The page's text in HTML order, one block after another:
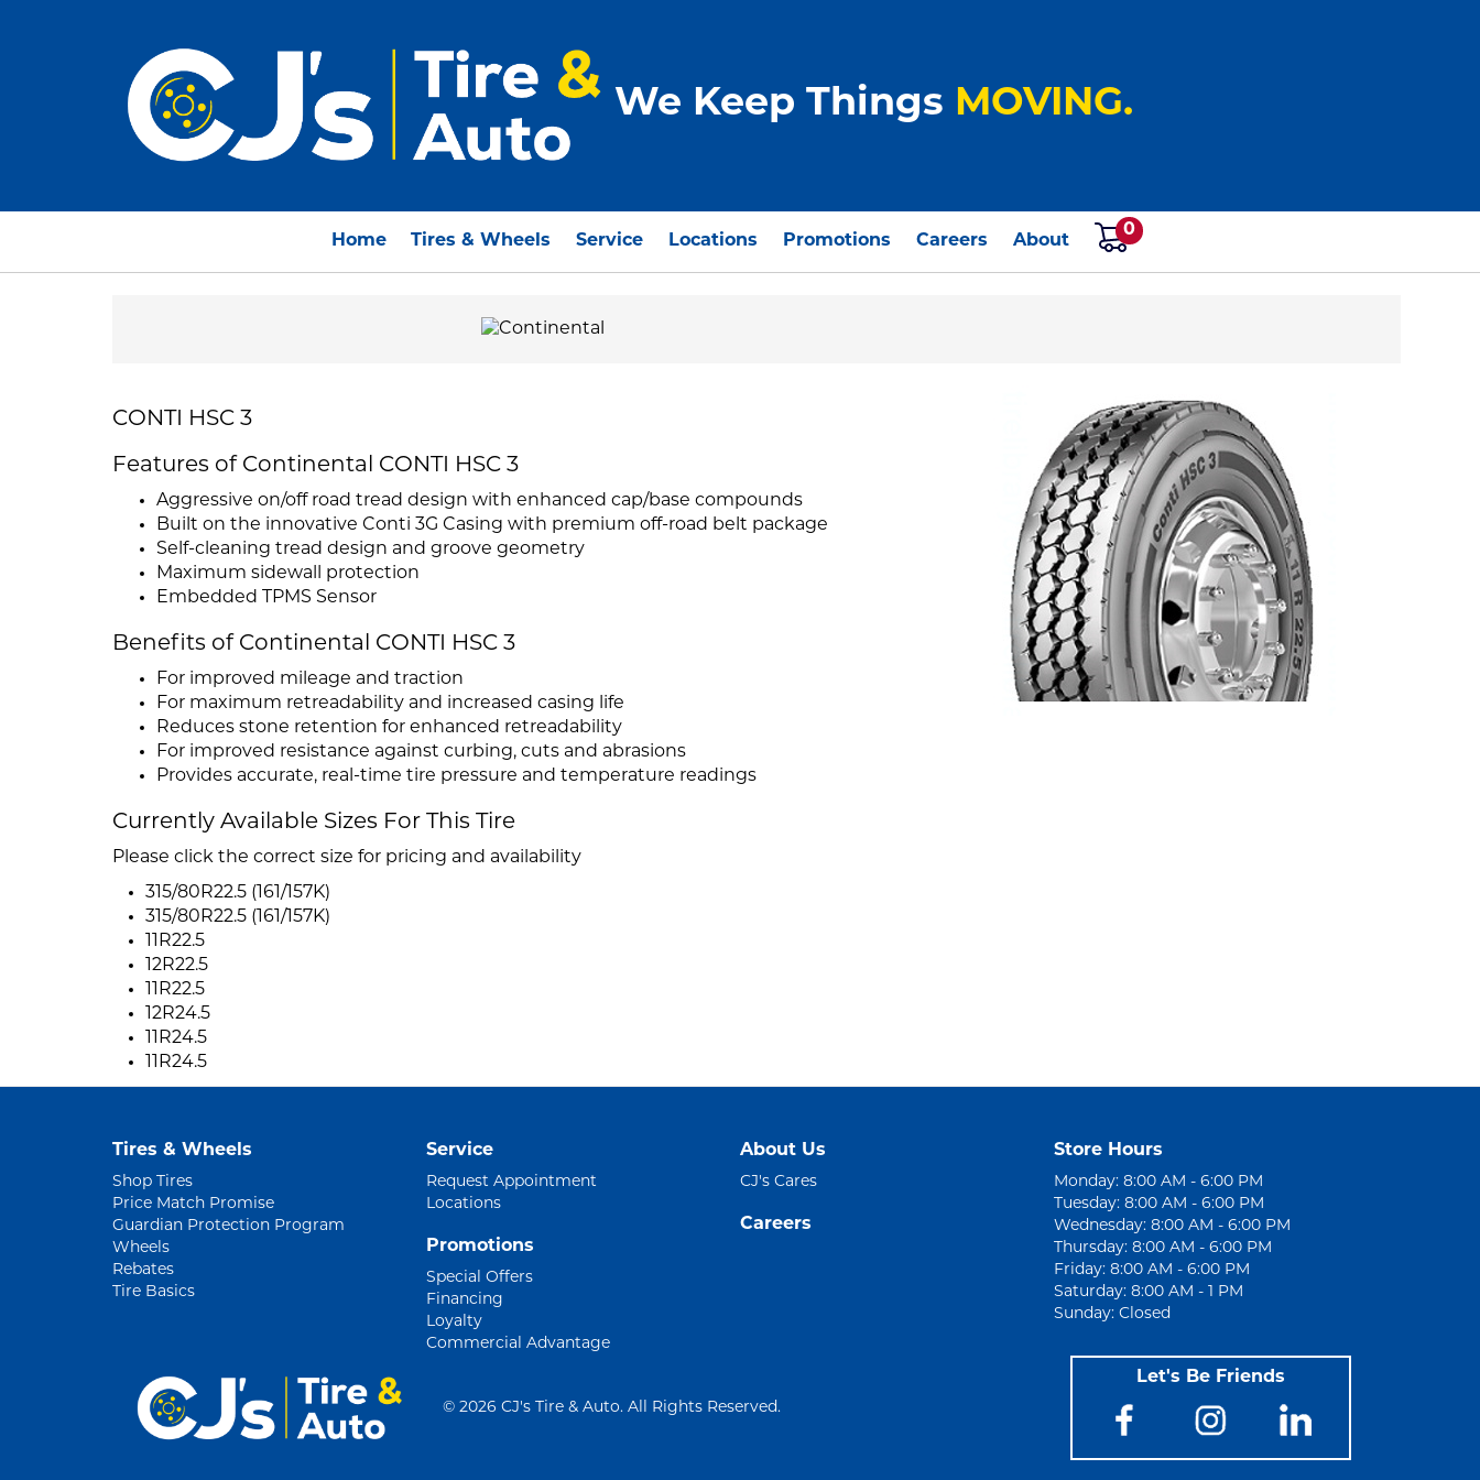
We Keep Things MOVING.
Home Tires & Wheels Service Locations Promotions Careers About
0
CONTI HSC 3
Features of Continental CONTI HSC 3
Aggressive on/off road tread design with enhanced cap/base compounds
Built on the innovative Conti 3G Casing with premium off-road belt package
Self-cleaning tread design and groove geometry
Maximum sidewall protection
Embedded TPMS Sensor
Benefits of Continental CONTI HSC 3
For improved mileage and traction
For maximum retreadability and increased casing life
Reduces stone retention for enhanced retreadability
For improved resistance against curbing, cuts and abrasions
Provides accurate, real-time tire pressure and temperature readings
Currently Available Sizes For This Tire
Please click the correct size for pricing and availability
315/80R22.5 (161/157K)
315/80R22.5 (161/157K)
11R22.5
12R22.5
11R22.5
12R24.5
11R24.5
11R24.5
Tires & Wheels
Shop Tires
Price Match Promise
Guardian Protection Program
Wheels
Rebates
Tire Basics
Service
Request Appointment
Locations
Promotions
Special Offers
Financing
Loyalty
Commercial Advantage
About Us
CJ's Cares
Careers
Store Hours
Monday: 8:00 AM - 6:00 PM
Tuesday: 8:00 AM - 6:00 PM
Wednesday: 8:00 AM - 6:00 PM
Thursday: 8:00 AM - 6:00 PM
Friday: 8:00 AM - 6:00 PM
Saturday: 8:00 AM - 1 PM
Sunday: Closed
© 2026 CJ's Tire & Auto. All Rights Reserved.
Let's Be Friends